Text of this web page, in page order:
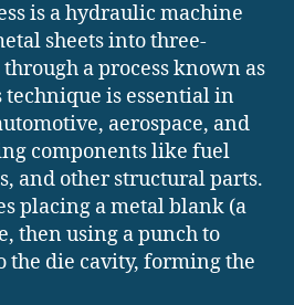
is a hydraulic machine
sheets into three-
a process known as
is essential in
aerospace, and
components like fuel
and other structural parts.
placing a metal blank (a
then using a punch to
the die cavity, forming the